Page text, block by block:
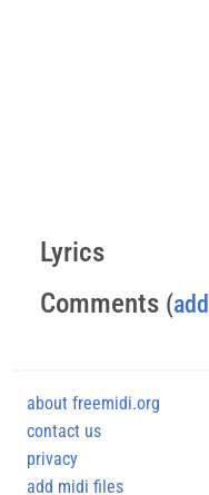
Lyrics
Comments (
about freemidi.org
contact us
privacy
add midi files